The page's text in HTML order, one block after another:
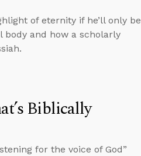
of eternity if he’ll only be
body and how a scholarly
Biblically
for the voice of God”